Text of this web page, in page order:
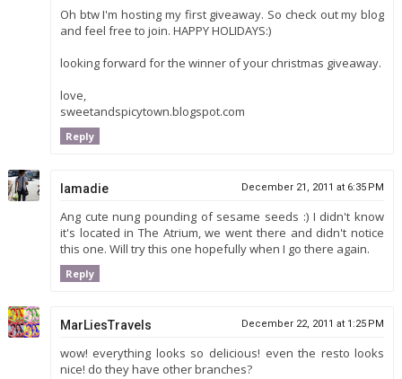
Oh btw I'm hosting my first giveaway. So check out my blog
and feel free to join. HAPPY HOLIDAYS:)
looking forward for the winner of your christmas giveaway.
love,
sweetandspicytown.blogspot.com
Reply
Iamadie December 21, 2011 at 6:35 PM
Ang cute nung pounding of sesame seeds :) I didn't know
it's located in The Atrium, we went there and didn't notice
this one. Will try this one hopefully when I go there again.
Reply
MarLiesTravels December 22, 2011 at 1:25 PM
wow! everything looks so delicious! even the resto looks
nice! do they have other branches?